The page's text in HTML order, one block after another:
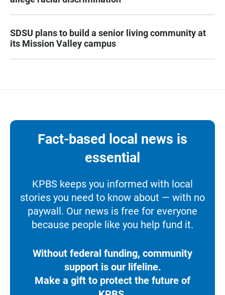
SDSU plans to build a senior living community at
its Mission Valley campus
Fact-based local news is
essential
KPBS keeps you informed with local
stories you need to know about — with no
paywall. Our news is free for everyone
because people like you help fund it.
Without federal funding, community
support is our lifeline.
Make a gift to protect the future of